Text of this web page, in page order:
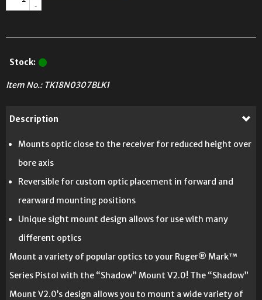
-
Stock:
Item No.: TK18N0307BLK1
Description
Mounts optic close to the receiver for reduced height over
bore axis
Reversible for custom optic placement in forward and
rearward mounting positions
Unique sight mount design allows for use with many
different optics
Mount a variety of popular optics to your Ruger® Mark™
Series Pistol with the “Shadow” Mount V2.0! The “Shadow”
Mount V2.0’s design allows you to mount a wide variety of